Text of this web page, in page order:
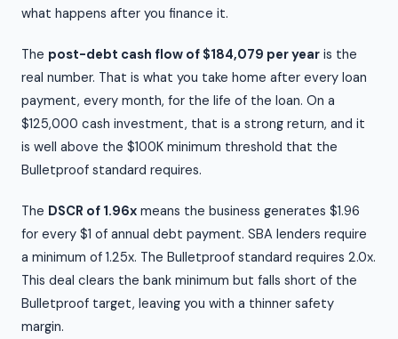
what happens after you finance it.
The post-debt cash flow of $184,079 per year is the
real number. That is what you take home after every loan
payment, every month, for the life of the loan. On a
$125,000 cash investment, that is a strong return, and it
is well above the $100K minimum threshold that the
Bulletproof standard requires.
The DSCR of 1.96x means the business generates $1.96
for every $1 of annual debt payment. SBA lenders require
a minimum of 1.25x. The Bulletproof standard requires 2.0x.
This deal clears the bank minimum but falls short of the
Bulletproof target, leaving you with a thinner safety
margin.